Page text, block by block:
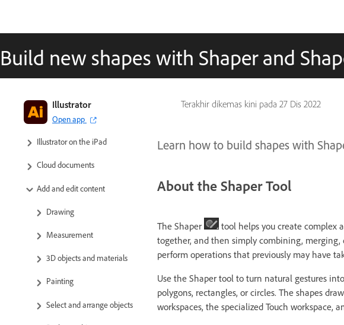
Build new shapes with Shaper and
Terakhir dikemas kini pada 27 Dis 2022
Illustrator
Open app
Get to know Illustrator
Illustrator on the iPad
Cloud documents
Add and edit content
Drawing
Measurement
3D objects and materials
Painting
Select and arrange objects
Learn how to build shapes with
About the Shaper Tool
The Shaper
tool helps you create complex
together, and then simply combining,
perform operations that previously may have
Use the Shaper tool to turn natural gestures
polygons, rectangles, or circles. The shapes
workspaces, the specialized Touch workspace,